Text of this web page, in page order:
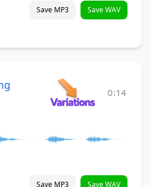
Save MP3 Save WAV
0:14
Save MP3 Save WAV